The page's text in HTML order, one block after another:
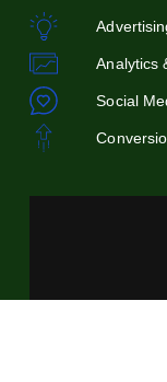
Analytics
Social